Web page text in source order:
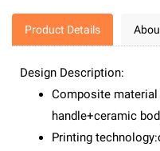
Product Details
Design Description:
Composite
handle+ceramic
Printing